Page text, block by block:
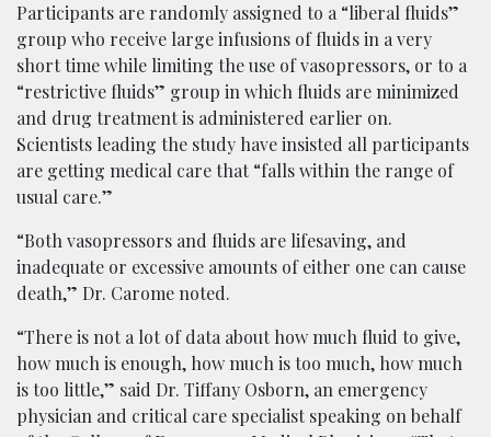
Participants are randomly assigned to a “liberal fluids”
group who receive large infusions of fluids in a very
short time while limiting the use of vasopressors, or to a
“restrictive fluids” group in which fluids are minimized
and drug treatment is administered earlier on.
Scientists leading the study have insisted all participants
are getting medical care that “falls within the range of
usual care.”
“Both vasopressors and fluids are lifesaving, and
inadequate or excessive amounts of either one can cause
death,” Dr. Carome noted.
“There is not a lot of data about how much fluid to give,
how much is enough, how much is too much, how much
is too little,” said Dr. Tiffany Osborn, an emergency
physician and critical care specialist speaking on behalf